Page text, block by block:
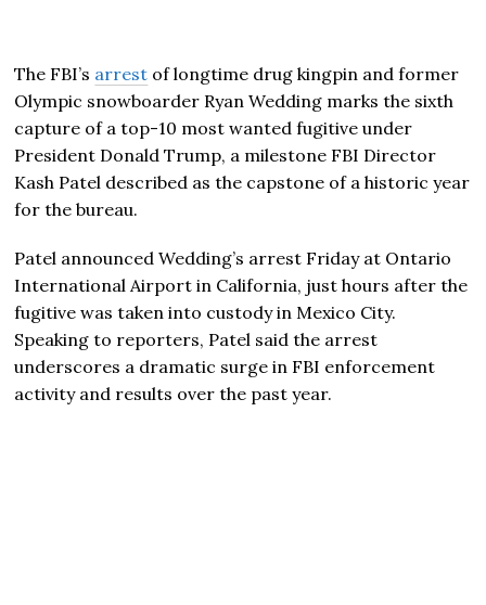
The FBI’s arrest of longtime drug kingpin and former
Olympic snowboarder Ryan Wedding marks the sixth
capture of a top-10 most wanted fugitive under
President Donald Trump, a milestone FBI Director
Kash Patel described as the capstone of a historic year
for the bureau.
Patel announced Wedding’s arrest Friday at Ontario
International Airport in California, just hours after the
fugitive was taken into custody in Mexico City.
Speaking to reporters, Patel said the arrest
underscores a dramatic surge in FBI enforcement
activity and results over the past year.